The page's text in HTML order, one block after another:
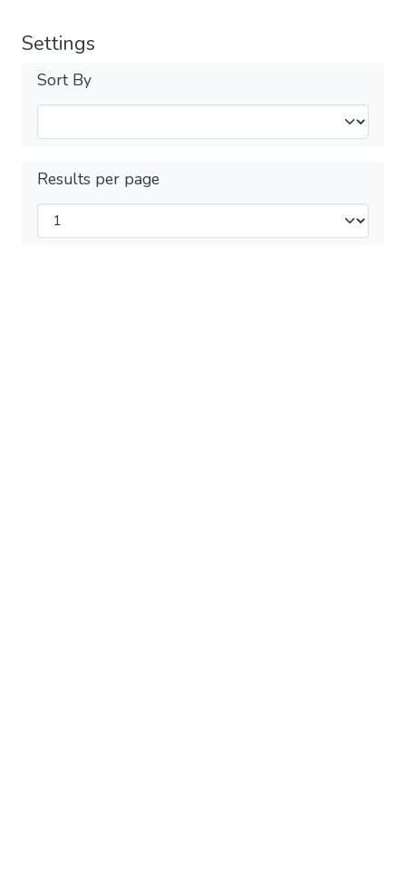
Settings
Sort By
Results per page